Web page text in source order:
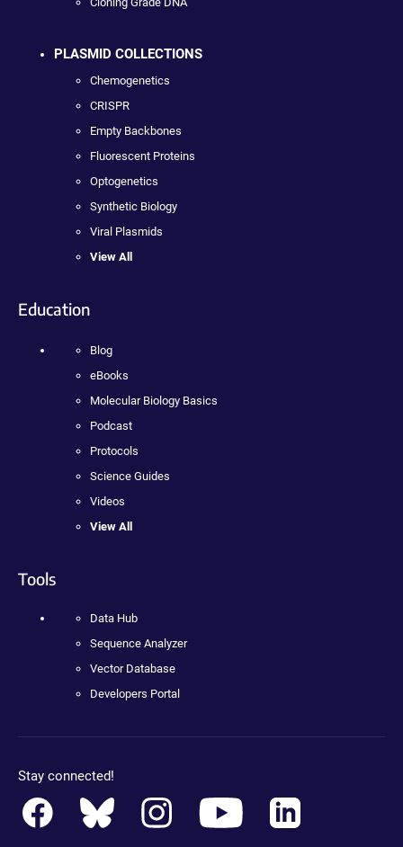
PLASMID COLLECTIONS
Chemogenetics
CRISPR
Empty Backbones
Fluorescent Proteins
Optogenetics
Synthetic Biology
Viral Plasmids
View All
Education
Blog
eBooks
Molecular Biology Basics
Podcast
Protocols
Science Guides
Videos
View All
Tools
Data Hub
Sequence Analyzer
Vector Database
Developers Portal
Stay connected!